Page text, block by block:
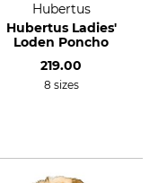
Hubertus
Hubertus Ladies'
Loden Poncho
219.00
8 sizes